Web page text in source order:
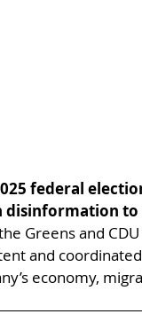
federal
disinformation
Greens and
and
economy,